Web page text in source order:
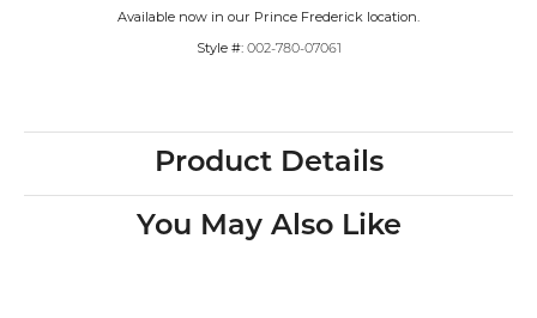
Available now in our Prince Frederick location.
Style #: 002-780-07061
Product Details
You May Also Like